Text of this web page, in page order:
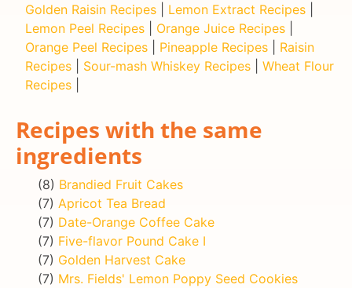
Golden Raisin Recipes
Lemon Extract Recipes
Lemon Peel Recipes
Orange Juice Recipes
Orange Peel Recipes
Pineapple Recipes
Raisin
Recipes
Sour-mash Whiskey Recipes
Wheat Flour
Recipes
Recipes with the same
ingredients
(8) Brandied Fruit Cakes
(7) Apricot Tea Bread
(7) Date-Orange Coffee Cake
(7) Five-flavor Pound Cake I
(7) Golden Harvest Cake
(7) Mrs. Fields' Lemon Poppy Seed Cookies